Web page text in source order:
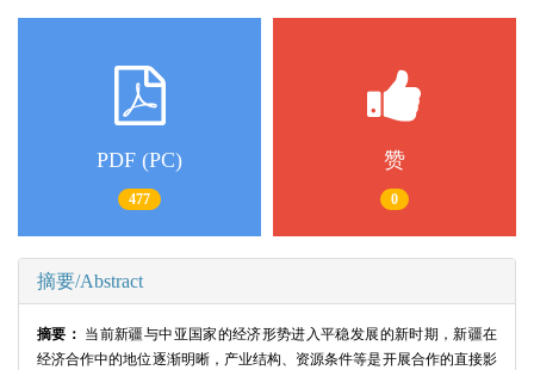
PDF (PC)
477
赞
0
摘要/Abstract
摘要： 当前新疆与中亚国家的经济形势进入平稳发展的新时期，新疆在
经济合作中的地位逐渐明晰，产业结构、资源条件等是开展合作的直接影